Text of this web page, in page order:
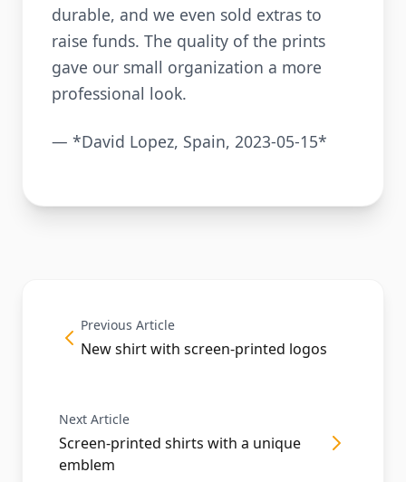
durable, and we even sold extras to
raise funds. The quality of the prints
gave our small organization a more
professional look.
— *David Lopez, Spain, 2023-05-15*
Previous Article
New shirt with screen-printed logos
Next Article
Screen-printed shirts with a unique
emblem